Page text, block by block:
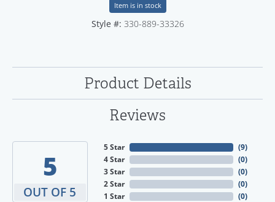
Item is in stock
Style #: 330-889-33326
Product Details
Reviews
5
OUT OF 5
5 Star
4 Star
3 Star
2 Star
1 Star
(9)
(0)
(0)
(0)
(0)